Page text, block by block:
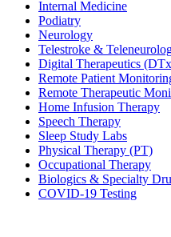
Internal Medicine
Podiatry
Neurology
Telestroke &
Digital Therapeutics
Remote Patient
Remote Therapeutic
Home Infusion Therapy
Speech Therapy
Sleep Study Labs
Physical Therapy (PT)
Occupational Therapy
Biologics & Specialty
COVID-19 Testing